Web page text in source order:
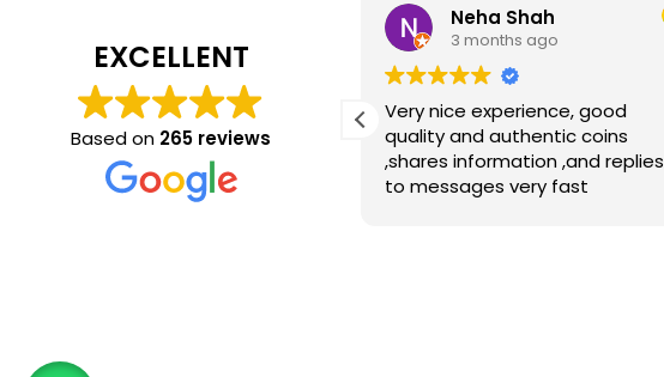
EXCELLENT
Based on 265 reviews
Neha Shah
3 months ago
Very nice experience, good
quality and authentic coins
,shares information ,and replies
to messages very fast